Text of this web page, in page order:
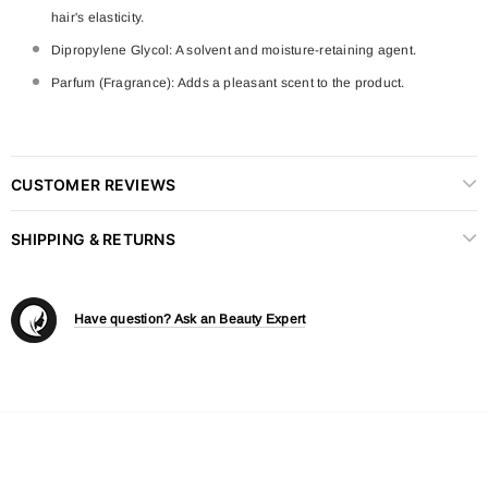
hair's elasticity.
Dipropylene Glycol: A solvent and moisture-retaining agent.
Parfum (Fragrance): Adds a pleasant scent to the product.
CUSTOMER REVIEWS
SHIPPING & RETURNS
Have question? Ask an Beauty Expert